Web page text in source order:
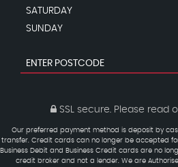
SATURDAY
SUNDAY
SSL secure. Please read
Our preferred payment method is deposit by
transfer. Credit cards can no longer be accepted
Business Debit and Business Credit cards are no
credit broker and not a lender. We are